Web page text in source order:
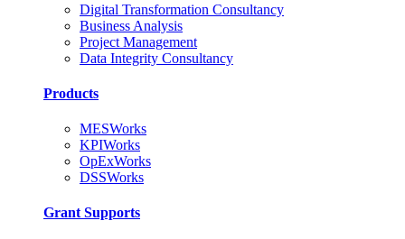
Digital Transformation Consultancy
Business Analysis
Project Management
Data Integrity Consultancy
Products
MESWorks
KPIWorks
OpExWorks
DSSWorks
Grant Supports